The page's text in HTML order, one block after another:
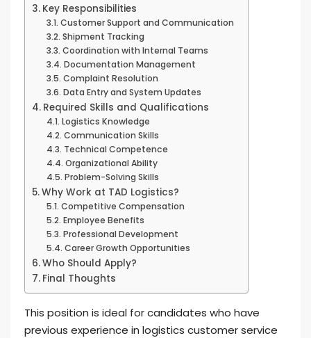
Key Responsibilities
Customer Support and Communication
Shipment Tracking
Coordination with Internal Teams
Documentation Management
Complaint Resolution
Data Entry and System Updates
Required Skills and Qualifications
Logistics Knowledge
Communication Skills
Technical Competence
Organizational Ability
Problem-Solving Skills
Why Work at TAD Logistics?
Competitive Compensation
Employee Benefits
Professional Development
Career Growth Opportunities
Who Should Apply?
Final Thoughts
This position is ideal for candidates who have
previous experience in logistics customer service